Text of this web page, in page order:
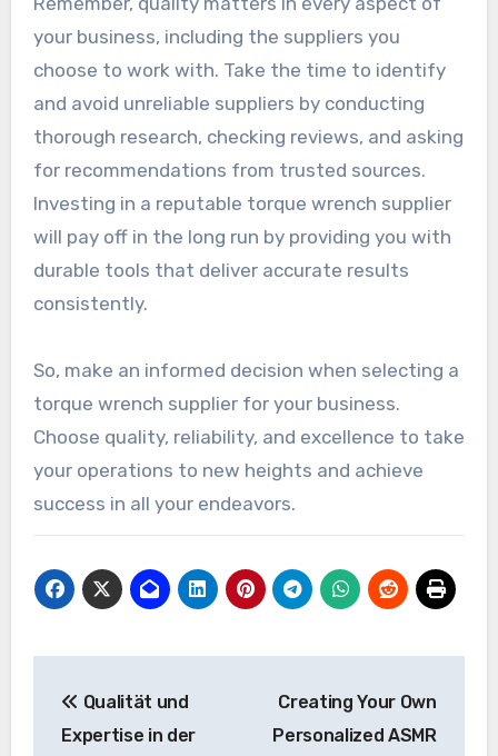
your business, including the suppliers you
choose to work with. Take the time to identify
and avoid unreliable suppliers by conducting
thorough research, checking reviews, and asking
for recommendations from trusted sources.
Investing in a reputable torque wrench supplier
will pay off in the long run by providing you with
durable tools that deliver accurate results
consistently.
So, make an informed decision when selecting a
torque wrench supplier for your business.
Choose quality, reliability, and excellence to take
your operations to new heights and achieve
success in all your endeavors.
navigation
Qualität und
Expertise in der
Creating Your Own
Personalized ASMR